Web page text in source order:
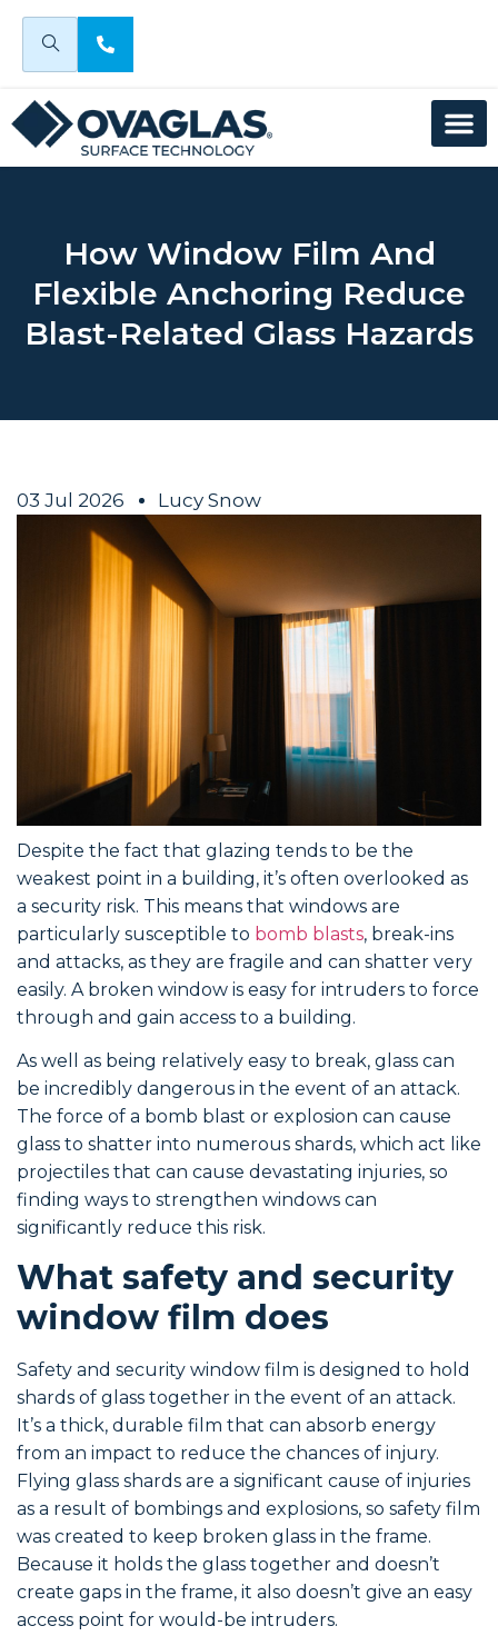
How Window Film And
Flexible Anchoring Reduce
Blast-Related Glass Hazards
03 Jul 2026 Lucy Snow
Despite the fact that glazing tends to be the
weakest point in a building, it’s often overlooked as
a security risk. This means that windows are
particularly susceptible to bomb blasts, break-ins
and attacks, as they are fragile and can shatter very
easily. A broken window is easy for intruders to force
through and gain access to a building.
As well as being relatively easy to break, glass can
be incredibly dangerous in the event of an attack.
The force of a bomb blast or explosion can cause
glass to shatter into numerous shards, which act like
projectiles that can cause devastating injuries, so
finding ways to strengthen windows can
significantly reduce this risk.
What safety and security
window film does
Safety and security window film is designed to hold
shards of glass together in the event of an attack.
It’s a thick, durable film that can absorb energy
from an impact to reduce the chances of injury.
Flying glass shards are a significant cause of injuries
as a result of bombings and explosions, so safety film
was created to keep broken glass in the frame.
Because it holds the glass together and doesn’t
create gaps in the frame, it also doesn’t give an easy
access point for would-be intruders.